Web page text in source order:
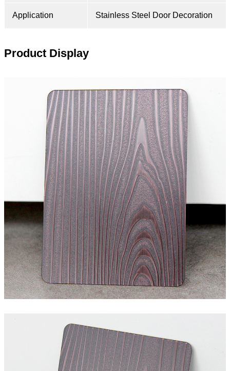
Application Stainless Steel Door Decoration
Product Display